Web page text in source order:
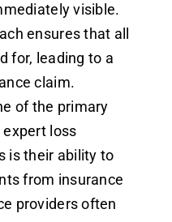
visible.
ensures that all
for, leading to a
claim.
of the primary
loss
is their ability to
from insurance
providers often